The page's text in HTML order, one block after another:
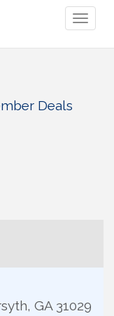
Deals
, GA 31029